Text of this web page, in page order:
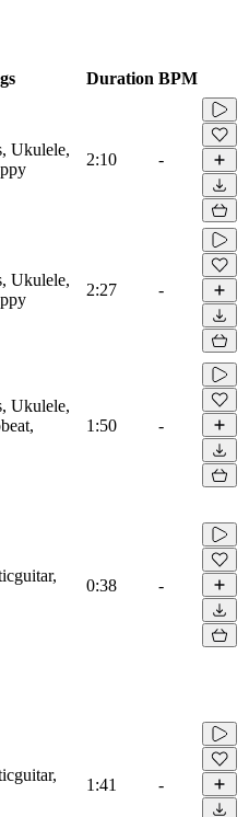
Duration BPM
Ukulele,
2:10 -
Ukulele,
2:27 -
Ukulele,
1:50 -
0:38 -
1:41 -